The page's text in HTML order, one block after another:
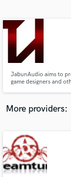
JabunAudio aims to
game designers and
More providers:
and